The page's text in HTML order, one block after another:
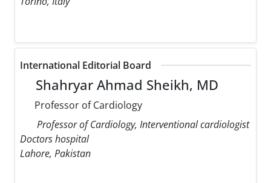
International Editorial Board
Shahryar Ahmad Sheikh, MD
Professor of Cardiology
Professor of Cardiology, Interventional cardiologist
Doctors hospital
Lahore, Pakistan